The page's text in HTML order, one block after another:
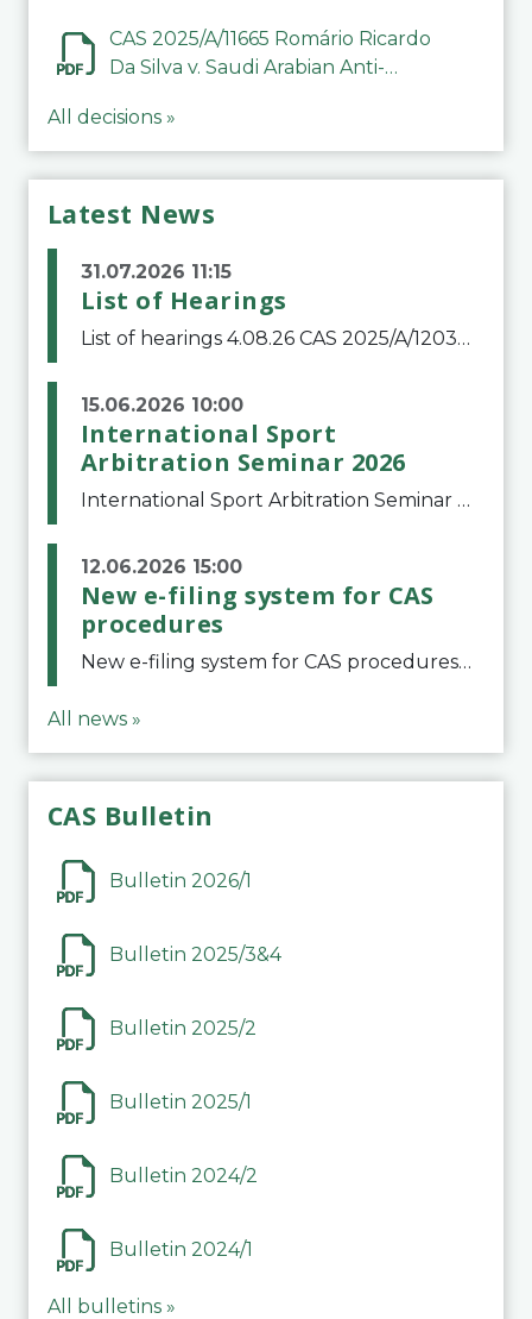
CAS 2025/A/11665 Romário Ricardo
Da Silva v. Saudi Arabian Anti-
All decisions »
Latest News
31.07.2026 11:15
List of Hearings
List of hearings 4.08.26 CAS 2025/A/12039 SAF Botafogo v. Real Betis Balompié SAD & FIFA 11.08.26 CAS 2026/A/12264 Shandong Taishan Football Club v. Junho Son (Lo Surdo) 12.08.26 CAS 2025/A/11989 El Fashir Local Football Association v. Sudan Football Asso
15.06.2026 10:00
International Sport
Arbitration Seminar 2026
International Sport Arbitration Seminar 2026The Court of Arbitration for Sport and the Swiss Bar Association are pleased to announce the 10th edition of the International Sport Arbitration seminar, which will take place on 25 and 26 September 2026 at the
12.06.2026 15:00
New e-filing system for CAS
procedures
New e-filing system for CAS proceduresThe Court of Arbitration for Sport (CAS) has launched a new e-filing system for Parties to initiate a procedure and submit documents related to arbitration proceedings. The updated portal is more streamlined and user-
All news »
CAS Bulletin
Bulletin 2026/1
Bulletin 2025/3&4
Bulletin 2025/2
Bulletin 2025/1
Bulletin 2024/2
Bulletin 2024/1
All bulletins »